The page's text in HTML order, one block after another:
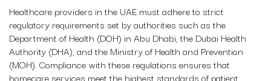
Healthcare providers in the UAE must adhere to strict
regulatory requirements set by authorities such as the
Department of Health (DOH) in Abu Dhabi, the Dubai Health
Authority (DHA), and the Ministry of Health and Prevention
(MOH). Compliance with these regulations ensures that
homecare services meet the highest standards of patient